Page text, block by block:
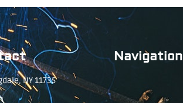
NY 11735
Navigation